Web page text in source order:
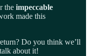
the impeccable
made this
Do you think we’ll
about it!